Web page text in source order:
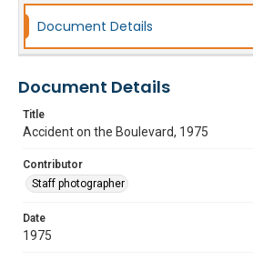
Document Details
Document Details
Title
Accident on the Boulevard, 1975
Contributor
Staff photographer
Date
1975